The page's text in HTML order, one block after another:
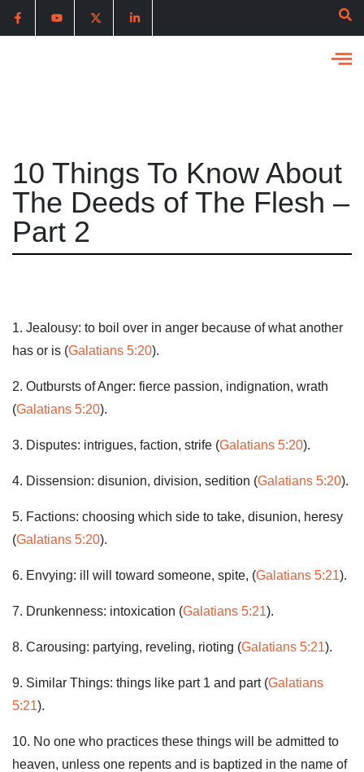
10 Things To Know About
The Deeds of The Flesh –
Part 2
1. Jealousy: to boil over in anger because of what another
has or is (Galatians 5:20).
2. Outbursts of Anger: fierce passion, indignation, wrath
(Galatians 5:20).
3. Disputes: intrigues, faction, strife (Galatians 5:20).
4. Dissension: disunion, division, sedition (Galatians 5:20).
5. Factions: choosing which side to take, disunion, heresy
(Galatians 5:20).
6. Envying: ill will toward someone, spite, (Galatians 5:21).
7. Drunkenness: intoxication (Galatians 5:21).
8. Carousing: partying, reveling, rioting (Galatians 5:21).
9. Similar Things: things like part 1 and part (Galatians
5:21).
10. No one who practices these things will be admitted to
heaven, unless one repents and is baptized in the name of